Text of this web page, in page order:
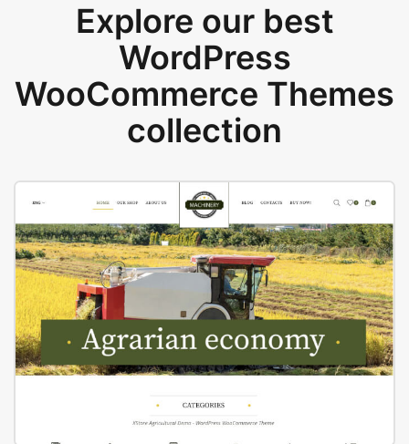
Explore our best
WordPress
WooCommerce Themes
collection